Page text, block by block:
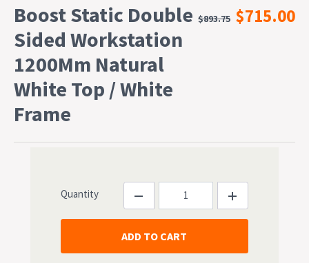
Boost Static Double
Sided Workstation
1200Mm Natural
White Top / White
Frame
$893.75 $715.00
Quantity